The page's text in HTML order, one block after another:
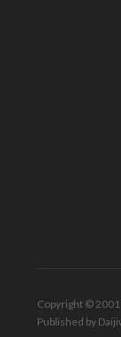
Copyright © 2001
Published by